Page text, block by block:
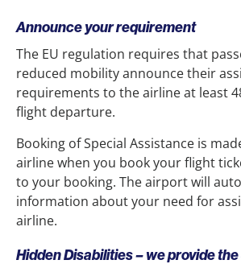
Announce your requirement
The EU regulation requires that
reduced mobility announce their
requirements to the airline at least
flight departure.
Booking of Special Assistance is
airline when you book your flight
to your booking. The airport will
information about your need for
airline.
Hidden Disabilities – we provide